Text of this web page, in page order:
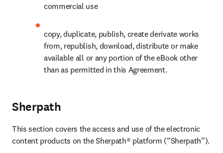
commercial use
copy, duplicate, publish, create derivate works
from, republish, download, distribute or make
available all or any portion of the eBook other
than as permitted in this Agreement.
Sherpath
This section covers the access and use of the electronic
content products on the Sherpath® platform (“Sherpath”).